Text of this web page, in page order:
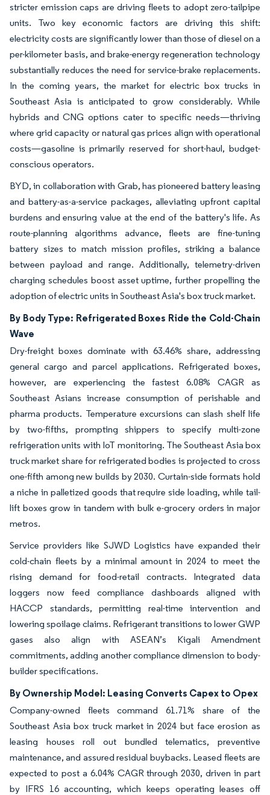
stricter emission caps are driving fleets to adopt zero-tailpipe
units. Two key economic factors are driving this shift:
electricity costs are significantly lower than those of diesel on a
per-kilometer basis, and brake-energy regeneration technology
substantially reduces the need for service-brake replacements.
In the coming years, the market for electric box trucks in
Southeast Asia is anticipated to grow considerably. While
hybrids and CNG options cater to specific needs—thriving
where grid capacity or natural gas prices align with operational
costs—gasoline is primarily reserved for short-haul, budget-
conscious operators.
BYD, in collaboration with Grab, has pioneered battery leasing
and battery-as-a-service packages, alleviating upfront capital
burdens and ensuring value at the end of the battery's life. As
route-planning algorithms advance, fleets are fine-tuning
battery sizes to match mission profiles, striking a balance
between payload and range. Additionally, telemetry-driven
charging schedules boost asset uptime, further propelling the
adoption of electric units in Southeast Asia's box truck market.
By Body Type: Refrigerated Boxes Ride the Cold-Chain
Wave
Dry-freight boxes dominate with 63.46% share, addressing
general cargo and parcel applications. Refrigerated boxes,
however, are experiencing the fastest 6.08% CAGR as
Southeast Asians increase consumption of perishable and
pharma products. Temperature excursions can slash shelf life
by two-fifths, prompting shippers to specify multi-zone
refrigeration units with IoT monitoring. The Southeast Asia box
truck market share for refrigerated bodies is projected to cross
one-fifth among new builds by 2030. Curtain-side formats hold
a niche in palletized goods that require side loading, while tail-
lift boxes grow in tandem with bulk e-grocery orders in major
metros.
Service providers like SJWD Logistics have expanded their
cold-chain fleets by a minimal amount in 2024 to meet the
rising demand for food-retail contracts. Integrated data
loggers now feed compliance dashboards aligned with
HACCP standards, permitting real-time intervention and
lowering spoilage claims. Refrigerant transitions to lower GWP
gases also align with ASEAN’s Kigali Amendment
commitments, adding another compliance dimension to body-
builder specifications.
By Ownership Model: Leasing Converts Capex to Opex
Company-owned fleets command 61.71% share of the
Southeast Asia box truck market in 2024 but face erosion as
leasing houses roll out bundled telematics, preventive
maintenance, and assured residual buybacks. Leased fleets are
expected to post a 6.04% CAGR through 2030, driven in part
by IFRS 16 accounting, which keeps operating leases off